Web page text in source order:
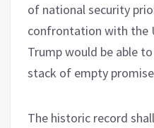
of national security
confrontation with the
Trump would be able
stack of empty
The historic record